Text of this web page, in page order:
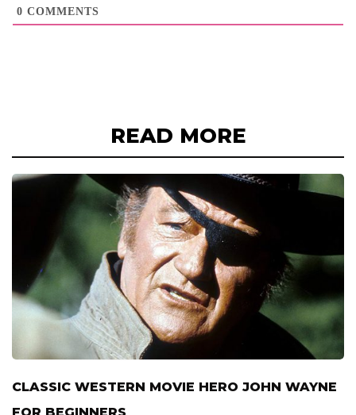
0 COMMENTS
READ MORE
CLASSIC WESTERN MOVIE HERO JOHN WAYNE